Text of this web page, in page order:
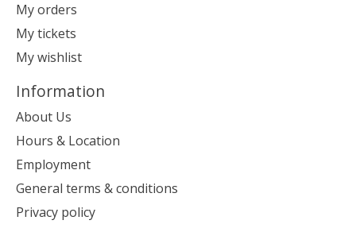
My orders
My tickets
My wishlist
Information
About Us
Hours & Location
Employment
General terms & conditions
Privacy policy